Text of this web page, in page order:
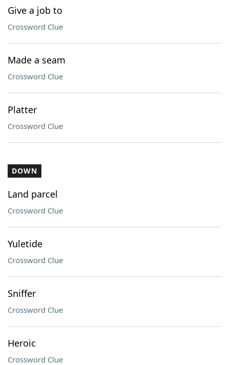
Give a job to
Crossword Clue
Made a seam
Crossword Clue
Platter
Crossword Clue
DOWN
Land parcel
Crossword Clue
Yuletide
Crossword Clue
Sniffer
Crossword Clue
Heroic
Crossword Clue